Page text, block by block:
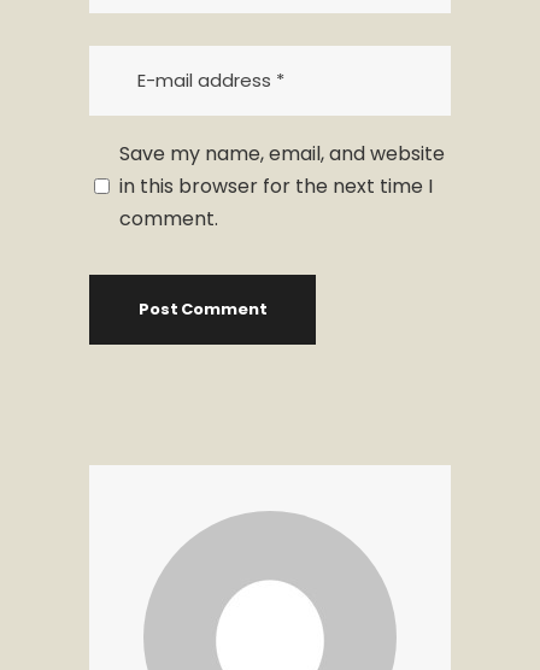
Save my name, email, and website
in this browser for the next time I
comment.